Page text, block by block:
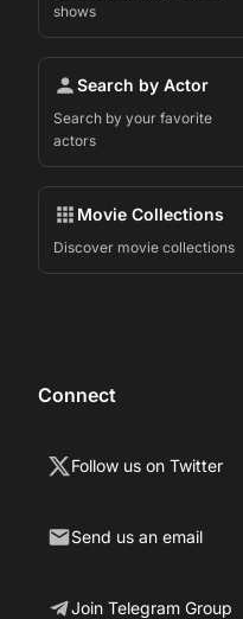
shows
Search by Actor
Search by your favorite
actors
Movie Collections
Discover movie collections
Connect
Follow us on Twitter
Send us an email
Join Telegram Group